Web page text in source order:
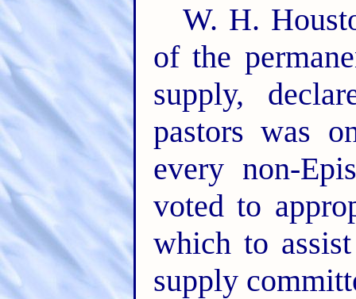
W. H.
of the
supply,
pastors was
every non-
voted to
which to
supply